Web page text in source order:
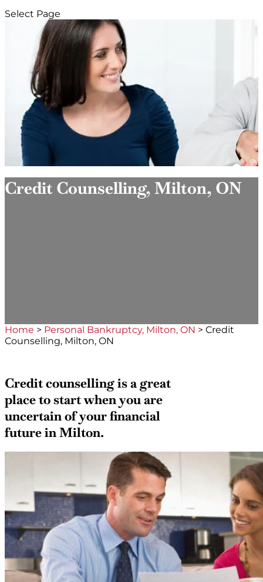
Select Page
Credit Counselling, Milton, ON
Home > Personal Bankruptcy, Milton, ON > Credit
Counselling, Milton, ON
Credit counselling is a great
place to start when you are
uncertain of your financial
future in Milton.